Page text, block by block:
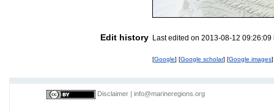
Edit history Last edited on 2013-08-12
[Google] [Google scholar] [Google images]
Disclaimer info@marineregions.org